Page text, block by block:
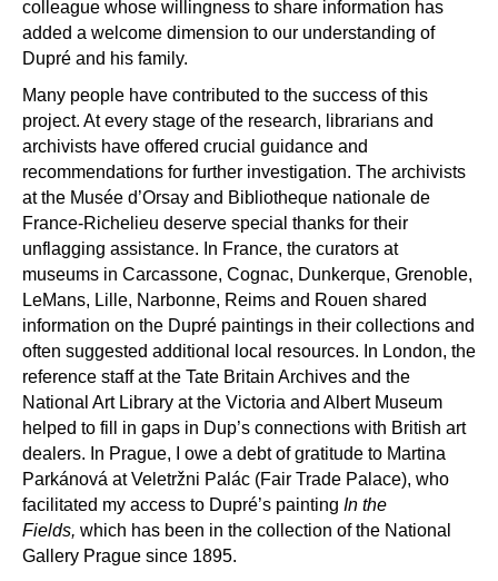
colleague whose willingness to share information has
added a welcome dimension to our understanding of
Dupré and his family.
Many people have contributed to the success of this
project. At every stage of the research, librarians and
archivists have offered crucial guidance and
recommendations for further investigation. The archivists
at the Musée d’Orsay and Bibliotheque nationale de
France-Richelieu deserve special thanks for their
unflagging assistance. In France, the curators at
museums in Carcassone, Cognac, Dunkerque, Grenoble,
LeMans, Lille, Narbonne, Reims and Rouen shared
information on the Dupré paintings in their collections and
often suggested additional local resources. In London, the
reference staff at the Tate Britain Archives and the
National Art Library at the Victoria and Albert Museum
helped to fill in gaps in Dup’s connections with British art
dealers. In Prague, I owe a debt of gratitude to Martina
Parkánová at Veletržni Pal ác (Fair Trade Palace), who
facilitated my access to Dupré’s painting In the
Fields, which has been in the collection of the National
Gallery Prague since 1895.